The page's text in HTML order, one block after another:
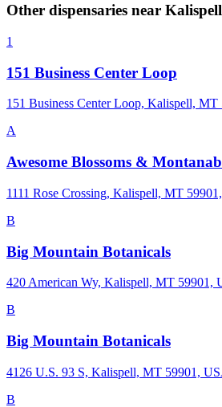
Other dispensaries near Kalispell
1
151 Business Center Loop
151 Business Center Loop, Kalispell, MT
A
Awesome Blossoms &
1111 Rose Crossing, Kalispell, MT
B
Big Mountain Botanicals
420 American Wy, Kalispell, MT 59901,
B
Big Mountain Botanicals
4126 U.S. 93 S, Kalispell, MT 59901,
B